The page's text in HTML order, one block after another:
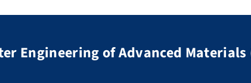
Engineering of Advanced Materials